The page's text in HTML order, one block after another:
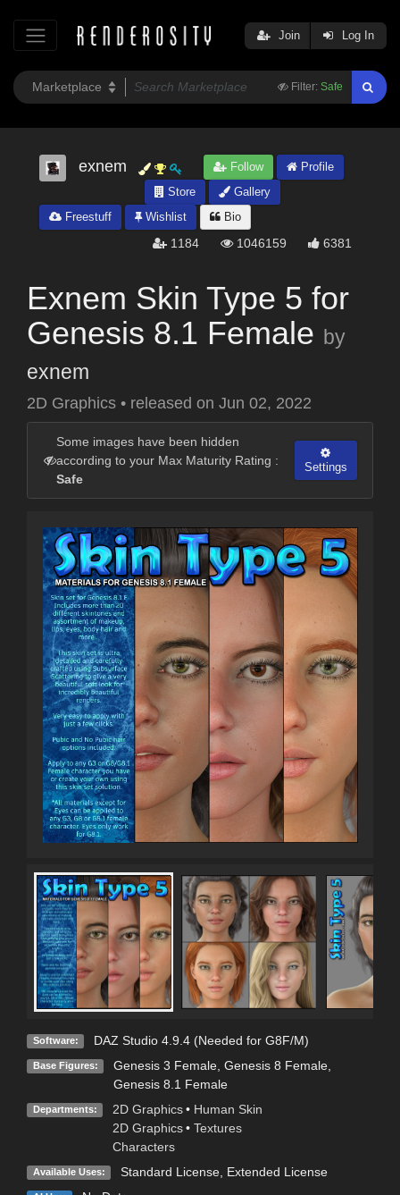
Filter: Safe
Join Log In
exnem Follow
Profile
Store
Gallery
Freestuff
Wishlist Bio
1184 1046159 6381
Exnem Skin Type 5 for
Genesis 8.1 Female by
exnem
2D Graphics • released on Jun 02, 2022
Some images have been hidden
according to your Max Maturity Rating :
Safe
Settings
Software: DAZ Studio 4.9.4 (Needed for G8F/M)
Base Figures: Genesis 3 Female, Genesis 8 Female,
Genesis 8.1 Female
Departments: 2D Graphics • Human Skin
2D Graphics • Textures
Characters
Available Uses: Standard License, Extended License